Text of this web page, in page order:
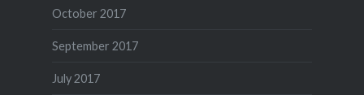
October 2017
September 2017
July 2017